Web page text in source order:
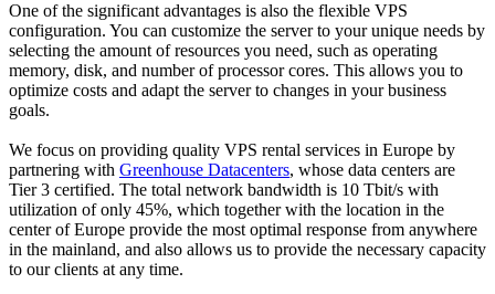
One of the significant advantages is also the flexible VPS
configuration. You can customize the server to your unique needs by
selecting the amount of resources you need, such as operating
memory, disk, and number of processor cores. This allows you to
optimize costs and adapt the server to changes in your business
goals.
We focus on providing quality VPS rental services in Europe by
partnering with Greenhouse Datacenters, whose data centers are
Tier 3 certified. The total network bandwidth is 10 Tbit/s with
utilization of only 45%, which together with the location in the
center of Europe provide the most optimal response from anywhere
in the mainland, and also allows us to provide the necessary capacity
to our clients at any time.